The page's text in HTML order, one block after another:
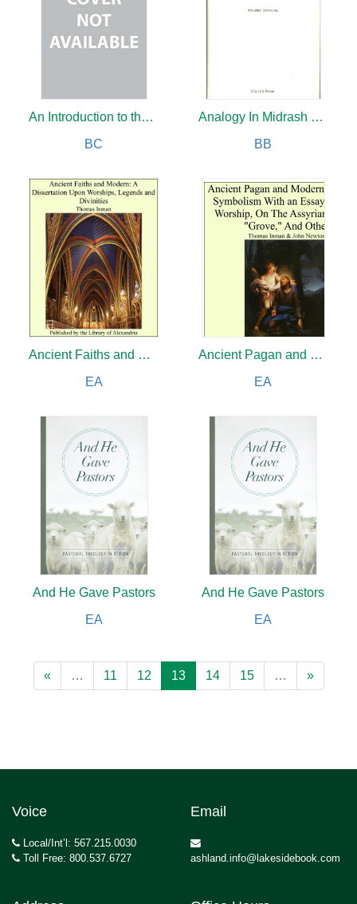
An Introduction to the New Testament
BC
Analogy In Midrash and Kabbalah
BB
Ancient Faiths and Modern
EA
Ancient Pagan and Modern Christian Symbolism With an Essay on Baal Worship, on the Assyrian Sacred "Grove" and Other
EA
And He Gave Pastors
EA
And He Gave Pastors
EA
« … 11 12 13 14 15 … »
Voice
Local/Int’l: 567.215.0030
Toll Free: 800.537.6727
Email
ashland.info@lakesidebook.com